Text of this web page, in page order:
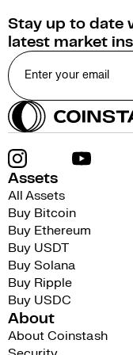
Stay up to date
latest market
Assets
All Assets
Buy Bitcoin
Buy Ethereum
Buy USDT
Buy Solana
Buy Ripple
Buy USDC
About
About Coinstash